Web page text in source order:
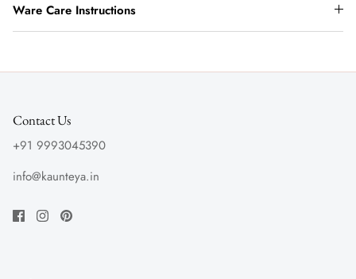
Ware Care Instructions
Contact Us
+91 9993045390
info@kaunteya.in